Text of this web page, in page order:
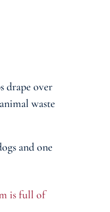
drape over
waste
and one